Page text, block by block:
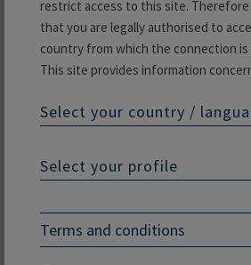
Specialisation: IG Credit and
Read more
restrict access to this site. Therefore
that you are legally authorised to
country from which the connection is
This site provides information
Management or its subsidiaries. It is
may not be subscribed to in any
on this site we advise you to first
Select your country /
Select your profile
Terms and conditions